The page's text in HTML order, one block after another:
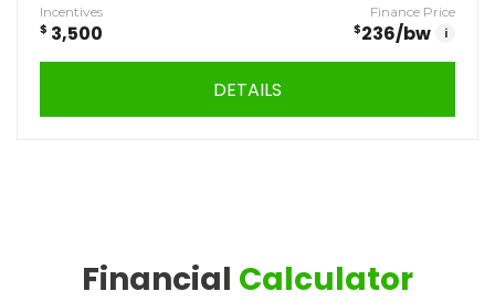
Incentives
$ 3,500
Finance Price
$236/bw i
DETAILS
Financial Calculator